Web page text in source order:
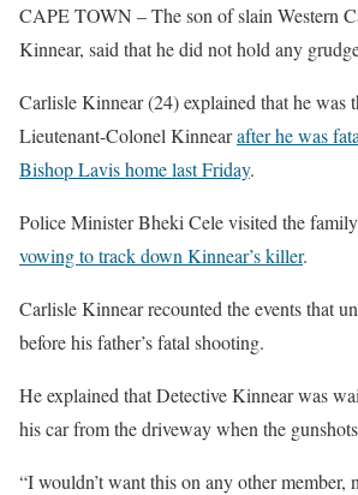
CAPE TOWN – The son of slain Western
Kinnear, said that he did not hold any
Carlisle Kinnear (24) explained that he was
Lieutenant-Colonel Kinnearafter he was
Bishop Lavis home last Friday.
Police Minister Bheki Cele visited the
vowing to track down Kinnear’s killer.
Carlisle Kinnear recounted the events that
before his father’s fatal shooting.
He explained that Detective Kinnear was
his car from the driveway when the
“I wouldn’t want this on any other member,